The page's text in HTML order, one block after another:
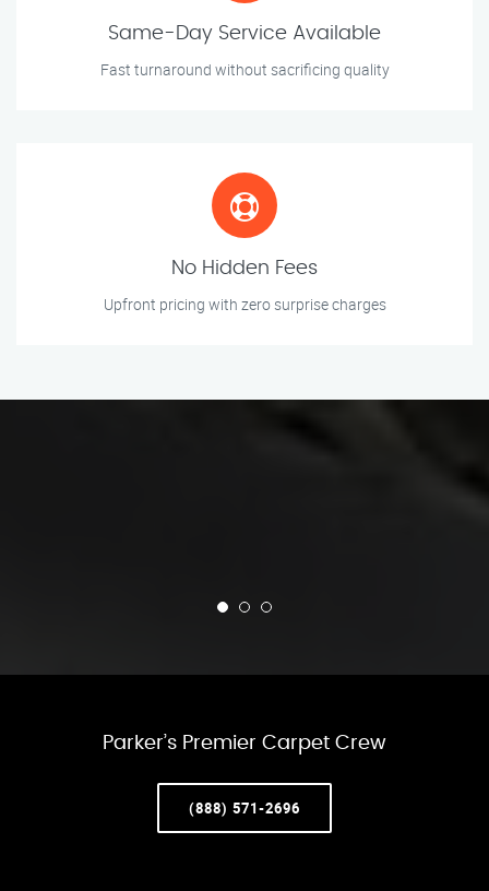
Same-Day Service Available
Fast turnaround without sacrificing quality
No Hidden Fees
Upfront pricing with zero surprise charges
Parker’s Premier Carpet Crew
(888) 571-2696